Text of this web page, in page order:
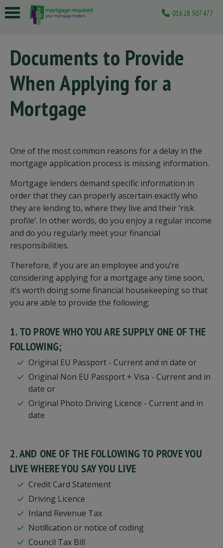
01628 507477
Documents to Provide
When Applying for a
Mortgage
One of the most common reasons for a delay in the
mortgage application process is missing information.
Mortgage lenders demand specific information in
order that they can properly ascertain exactly who
they are lending to, where they live and their ‘risk
profile’. In other words, do you enjoy a regular income
and do you regularly meet your financial
responsibilities.
Therefore, if you are an employee and you’re
considering applying for a mortgage any time soon,
it’s worth doing some financial housekeeping so that
you are able to provide the following;
1. TO PROVE WHO YOU ARE SUPPLY ONE OF THE
FOLLOWING;
Original EU Passport - Current and in date or
Original Non EU Passport + Visa - Current and in
date or
Original Photo Driving Licence - Current and in
date
2. AND ONE OF THE FOLLOWING TO PROVE YOU
LIVE WHERE YOU SAY YOU LIVE
Credit Card Statement
Driving Licence
Inland Revenue Tax
Notiﬁcation or notice of coding
Council Tax Bill